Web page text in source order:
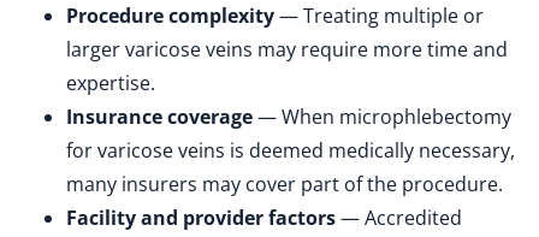
Procedure complexity— Treating multiple or
larger varicose veins may require more time and
expertise.
Insurance coverage— When microphlebectomy
for varicose veins is deemed medically necessary,
many insurers may cover part of the procedure.
Facility and provider factors— Accredited